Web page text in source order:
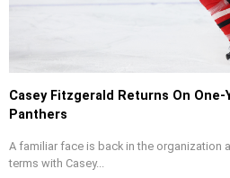
Casey Fitzgerald Returns On One-
Panthers
A familiar face is back in the organization
terms with Casey...